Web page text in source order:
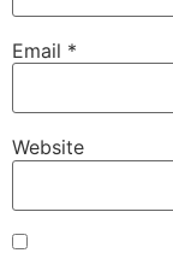
Email *
Website